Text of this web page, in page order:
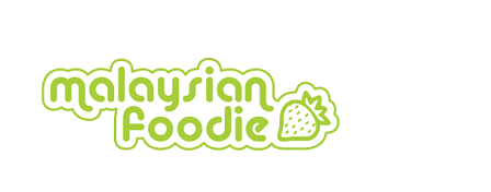
content
secondary
menu
primary
sidebar
secondary
sidebar
footer